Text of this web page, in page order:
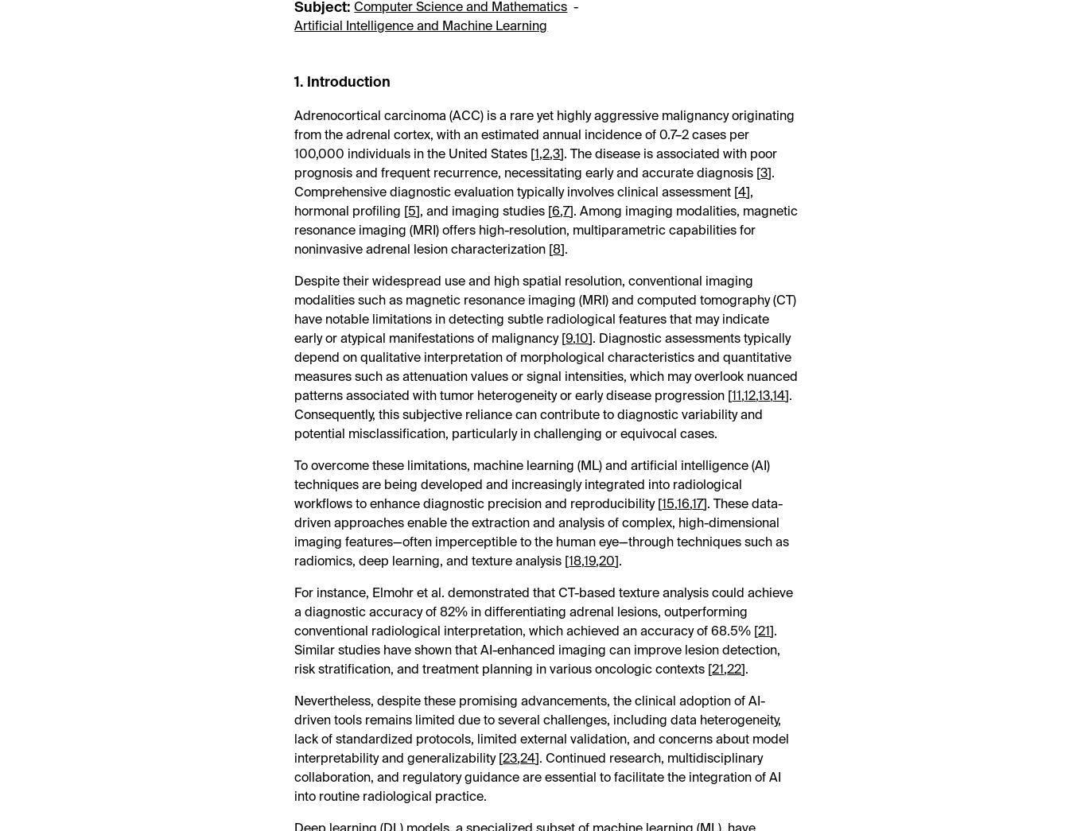
Subject:Computer Science and Mathematics -
Artificial Intelligence and Machine Learning
1. Introduction
Adrenocortical carcinoma (ACC) is a rare yet highly aggressive malignancy originating
from the adrenal cortex, with an estimated annual incidence of 0.7–2 cases per
100,000 individuals in the United States [1 ,2,3 ]. The disease is associated with poor
prognosis and frequent recurrence, necessitating early and accurate diagnosis [3 ].
Comprehensive diagnostic evaluation typically involves clinical assessment [4 ],
hormonal profiling [5 ], and imaging studies [6,7 ]. Among imaging modalities, magnetic
resonance imaging (MRI) offers high-resolution, multiparametric capabilities for
noninvasive adrenal lesion characterization [8 ].
Despite their widespread use and high spatial resolution, conventional imaging
modalities such as magnetic resonance imaging (MRI) and computed tomography (CT)
have notable limitations in detecting subtle radiological features that may indicate
early or atypical manifestations of malignancy [9,10 ]. Diagnostic assessments typically
depend on qualitative interpretation of morphological characteristics and quantitative
measures such as attenuation values or signal intensities, which may overlook nuanced
patterns associated with tumor heterogeneity or early disease progression [11 ,12,13,14 ].
Consequently, this subjective reliance can contribute to diagnostic variability and
potential misclassification, particularly in challenging or equivocal cases.
To overcome these limitations, machine learning (ML) and artificial intelligence (AI)
techniques are being developed and increasingly integrated into radiological
workflows to enhance diagnostic precision and reproducibility [15,16,17 ]. These data-
driven approaches enable the extraction and analysis of complex, high-dimensional
imaging features—often imperceptible to the human eye—through techniques such as
radiomics, deep learning, and texture analysis [18,19,20 ].
For instance, Elmohr et al. demonstrated that CT-based texture analysis could achieve
a diagnostic accuracy of 82% in differentiating adrenal lesions, outperforming
conventional radiological interpretation, which achieved an accuracy of 68.5% [21 ].
Similar studies have shown that AI-enhanced imaging can improve lesion detection,
risk stratification, and treatment planning in various oncologic contexts [21 ,22 ].
Nevertheless, despite these promising advancements, the clinical adoption of AI-
driven tools remains limited due to several challenges, including data heterogeneity,
lack of standardized protocols, limited external validation, and concerns about model
interpretability and generalizability [23,24 ]. Continued research, multidisciplinary
collaboration, and regulatory guidance are essential to facilitate the integration of AI
into routine radiological practice.